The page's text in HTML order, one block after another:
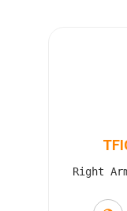
Right